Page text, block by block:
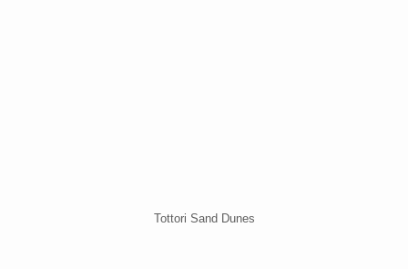
Tottori Sand Dunes